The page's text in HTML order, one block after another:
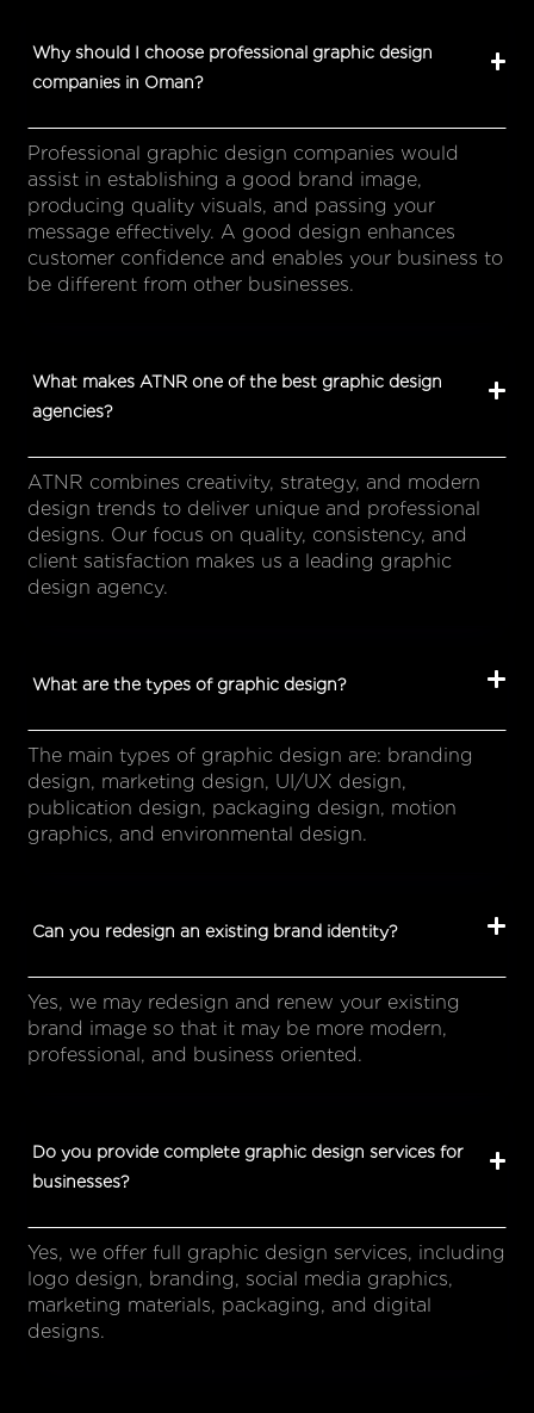
Why should I choose professional graphic design
companies in Oman?
Professional graphic design companies would
assist in establishing a good brand image,
producing quality visuals, and passing your
message effectively. A good design enhances
customer confidence and enables your business to
be different from other businesses.
What makes ATNR one of the best graphic design
agencies?
ATNR combines creativity, strategy, and modern
design trends to deliver unique and professional
designs. Our focus on quality, consistency, and
client satisfaction makes us a leading graphic
design agency.
What are the types of graphic design?
The main types of graphic design are: branding
design, marketing design, UI/UX design,
publication design, packaging design, motion
graphics, and environmental design.
Can you redesign an existing brand identity?
Yes, we may redesign and renew your existing
brand image so that it may be more modern,
professional, and business oriented.
Do you provide complete graphic design services for
businesses?
Yes, we offer full graphic design services, including
logo design, branding, social media graphics,
marketing materials, packaging, and digital
designs.